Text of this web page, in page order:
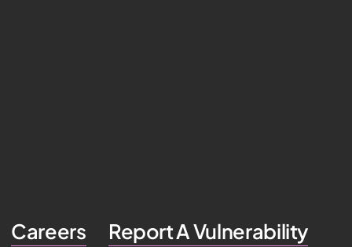
Careers
Report A Vulnerability